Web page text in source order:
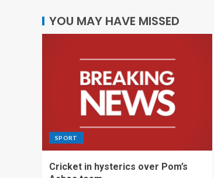
YOU MAY HAVE MISSED
SPORT
Cricket in hysterics over Pom’s